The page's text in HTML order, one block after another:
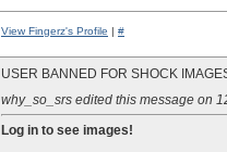
View Fingerz's Profile | #
USER BANNED FOR SHOCK
why_so_srs edited this message on
Log in to see images!